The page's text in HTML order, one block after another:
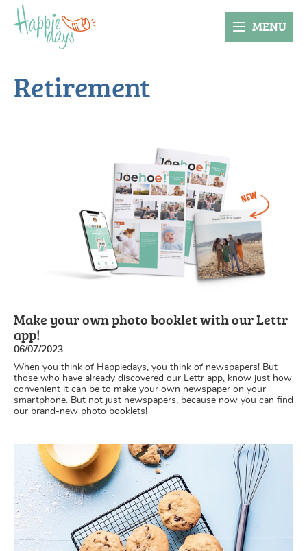
MENU
Retirement
Make your own photo booklet with our Lettr
app!
06/07/2023
When you think of Happiedays, you think of newspapers! But
those who have already discovered our Lettr app, know just how
convenient it can be to make your own newspaper on your
smartphone. But not just newspapers, because now you can find
our brand-new photo booklets!